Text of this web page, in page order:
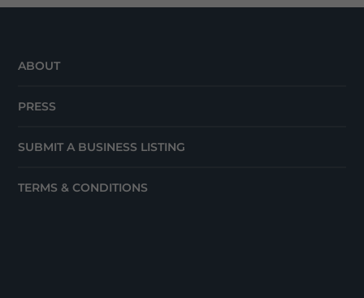
ABOUT
PRESS
SUBMIT A BUSINESS LISTING
TERMS & CONDITIONS